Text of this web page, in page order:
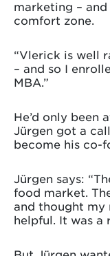
marketing –
comfort zone.
“Vlerick is well
– and so I
MBA.”
He’d only been
Jürgen got a
become his co-
Jürgen says:
food market.
and thought my
helpful. It was a